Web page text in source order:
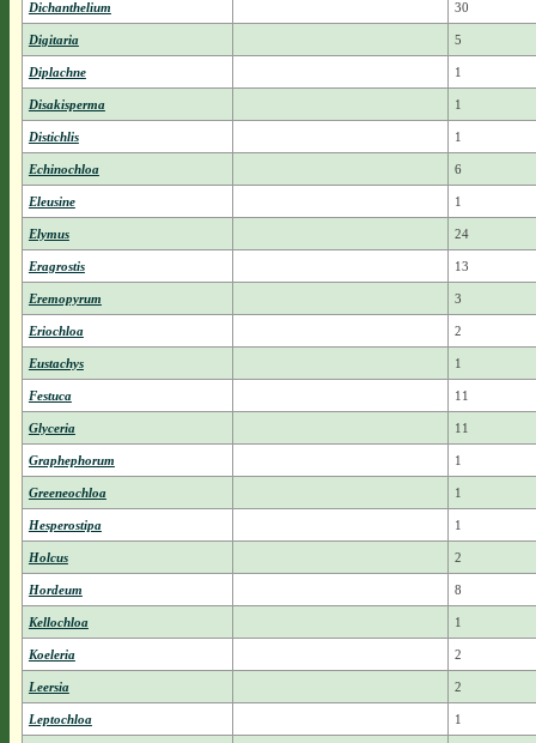
Dichanthelium 30
Digitaria 5
Diplachne 1
Disakisperma 1
Distichlis 1
Echinochloa 6
Eleusine 1
Elymus 24
Eragrostis 13
Eremopyrum 3
Eriochloa 2
Eustachys 1
Festuca 11
Glyceria 11
Graphephorum 1
Greeneochloa 1
Hesperostipa 1
Holcus 2
Hordeum 8
Kellochloa 1
Koeleria 2
Leersia 2
Leptochloa 1